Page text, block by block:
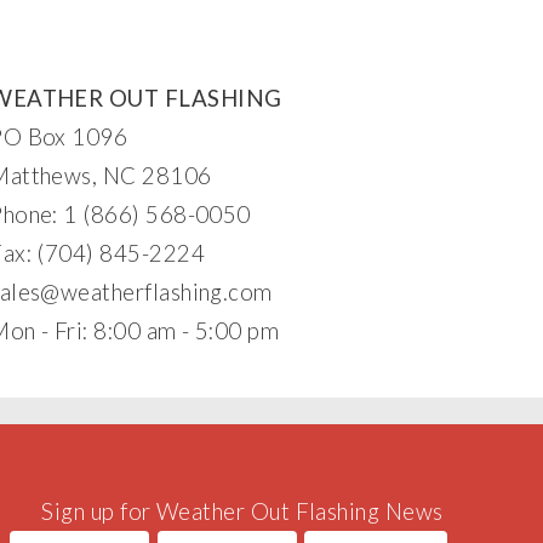
OUT FLASHING
Box 1096
NC 28106
1 (866) 568-0050
(704) 845-2224
eatherflashing.com
- Fri: 8:00 am - 5:00 pm
Sign up for Weather Out Flashing News